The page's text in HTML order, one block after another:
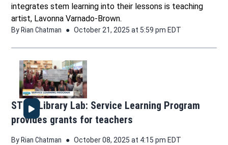
integrates stem learning into their lessons is teaching
artist, Lavonna Varnado-Brown.
By Rian Chatman October 21, 2025 at 5:59 pm EDT
STEM Library Lab: Service Learning Program
provides grants for teachers
By Rian Chatman October 08, 2025 at 4:15 pm EDT